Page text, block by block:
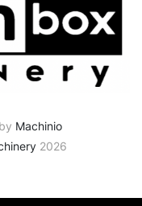
Machinio
2026